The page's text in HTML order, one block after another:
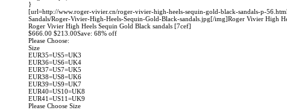
}
[url=http://www.roger-vivier.cn/roger-vivier-high-heels-sequin-gold-black-sandals-p-
Sandals/Roger-Vivier-High-Heels-Sequin-Gold-Black-sandals.jpg[/img]Roger Vivier High
Roger Vivier High Heels Sequin Gold Black sandals [7cef]
$666.00 $213.00Save: 68% off
Please Choose:
Size
EUR35=US5=UK3
EUR36=US6=UK4
EUR37=US7=UK5
EUR38=US8=UK6
EUR39=US9=UK7
EUR40=US10=UK8
EUR41=US11=UK9
Please Choose Size